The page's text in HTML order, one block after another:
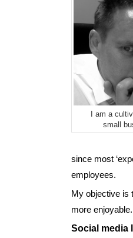
I am a
small
since most
employees.
My objective is
more enjoyable.
Social media